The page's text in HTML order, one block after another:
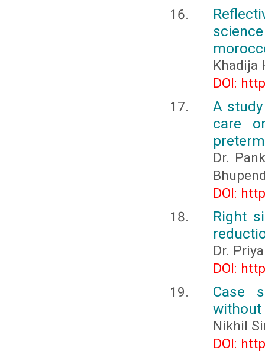
Khadija
DOI:
A
care
Dr.
DOI:
Right
Dr.
DOI:
Case
without
Nikhil
DOI: